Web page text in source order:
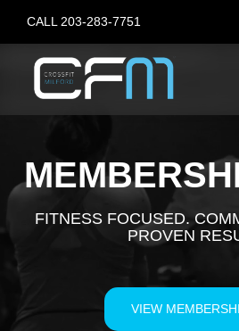
content
CALL 203-283-7751
FITNESS FOCUSED.
PROVEN
VIEW